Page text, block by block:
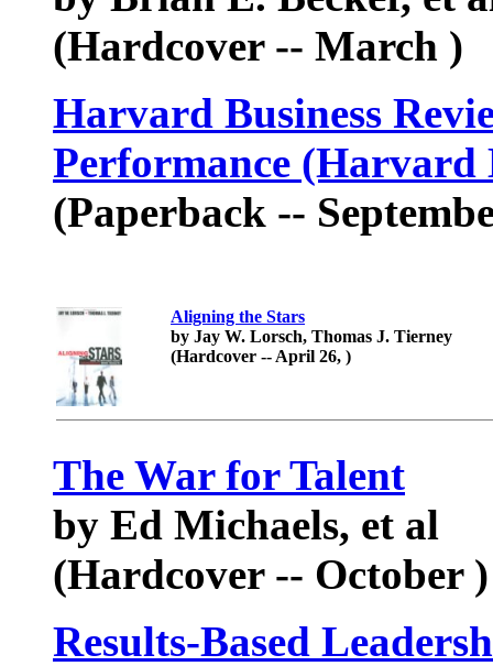
(Hardcover -- March )
Harvard Business
Performance (Harvard
(Paperback --
Aligning the Stars
by Jay W. Lorsch, Thomas J. Tierney
(Hardcover -- April 26, )
The War for Talent
by Ed Michaels, et al
(Hardcover -- October )
Results-Based